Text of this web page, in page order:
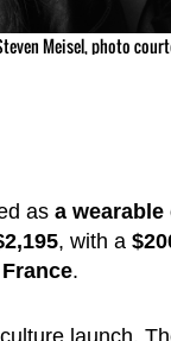
Meisel, photo
as a
, with a
.